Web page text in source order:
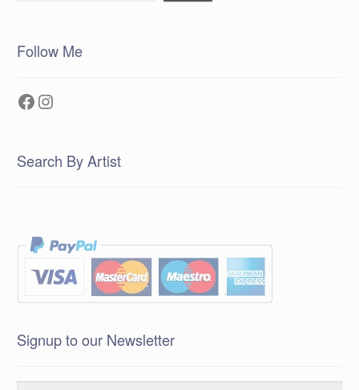
Follow Me
Facebook
Instagram
Search By Artist
Signup to our Newsletter